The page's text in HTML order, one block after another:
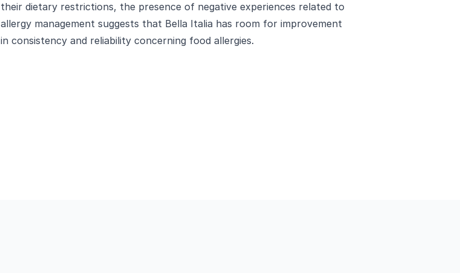
their dietary restrictions, the presence of negative experiences related to
allergy management suggests that Bella Italia has room for improvement
in consistency and reliability concerning food allergies.